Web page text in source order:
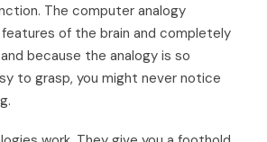
The computer analogy
of the brain and completely
because the analogy is so
to grasp, you might never notice